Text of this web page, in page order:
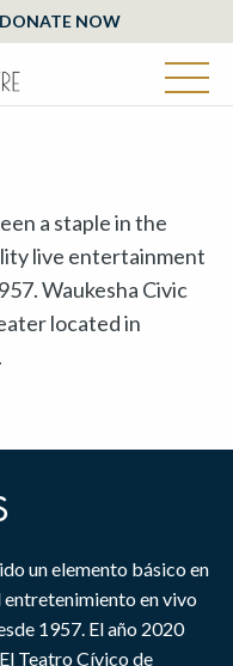
DONATE NOW
a staple in the
live entertainment
Waukesha Civic
located in
un elemento básico en
entretenimiento en vivo
1957. El año 2020
Teatro Cívico de